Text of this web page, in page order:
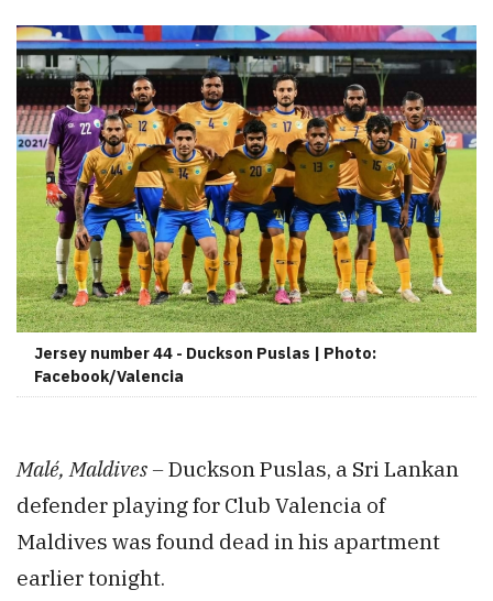
Jersey number 44 - Duckson Puslas | Photo:
Facebook/Valencia
Malé, Maldives –Duckson Puslas, a Sri Lankan
defender playing for Club Valencia of
Maldives was found dead in his apartment
earlier tonight.